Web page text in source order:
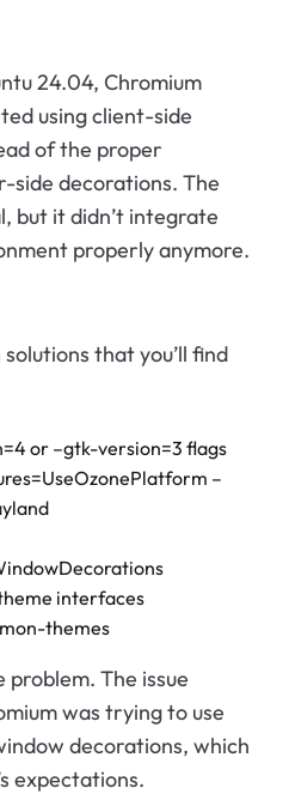
24.04, Chromium
using client-side
of the proper
side decorations. The
but it didn’t integrate
properly anymore.
that you’ll find
or –gtk-version=3 flags
–
interfaces
themes
The issue
was trying to use
decorations, which
expectations.